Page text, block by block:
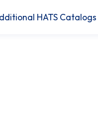
HATS Catalogs